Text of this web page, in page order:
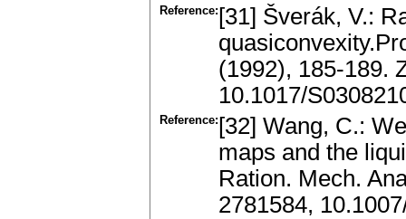
Reference: [31] Šverák, V.:
(1992), 185-189.
10.1017/
Reference: [32] Wang, C.:
maps and the
Ration. Mech.
2781584,